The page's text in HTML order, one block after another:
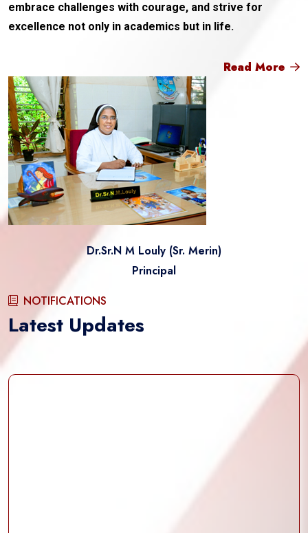
embrace challenges with courage, and strive for
excellence not only in academics but in life.
Read More
Dr.Sr.N M Louly (Sr. Merin)
Principal
NOTIFICATIONS
Latest Updates